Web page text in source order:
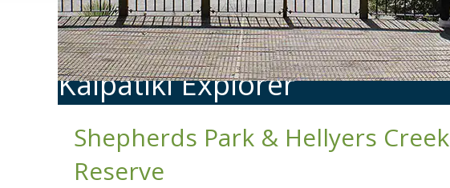
Kaipātiki Explorer
Shepherds Park & Hellyers Creek
Reserve